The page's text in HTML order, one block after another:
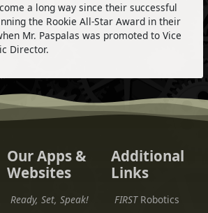
a long way since their successful
the Rookie All-Star Award in their
Mr. Paspalas was promoted to Vice
Director.
Our Apps &
Websites
Ready, Set, Speak!
Additional
Links
FIRSTRobotics